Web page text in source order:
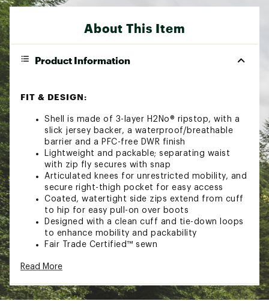
About This Item
Product Information
FIT & DESIGN:
Shell is made of 3-layer H2No® ripstop, with a
slick jersey backer, a waterproof/breathable
barrier and a PFC-free DWR finish
Lightweight and packable; separating waist
with zip fly secures with snap
Articulated knees for unrestricted mobility, and
secure right-thigh pocket for easy access
Coated, watertight side zips extend from cuff
to hip for easy pull-on over boots
Designed with a clean cuff and tie-down loops
to enhance mobility and packability
Fair Trade Certified™ sewn
Machine wash
Read More